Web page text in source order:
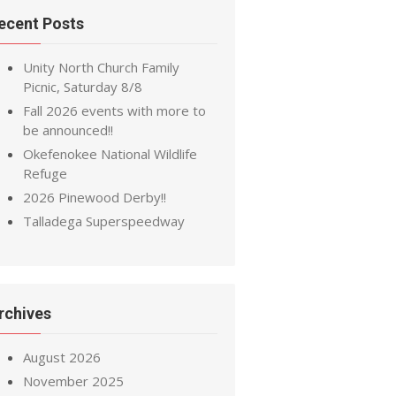
Posts
Unity North Church Family
Picnic, Saturday 8/8
Fall 2026 events with more to
be announced!!
Okefenokee National Wildlife
Refuge
2026 Pinewood Derby!!
Talladega Superspeedway
August 2026
November 2025